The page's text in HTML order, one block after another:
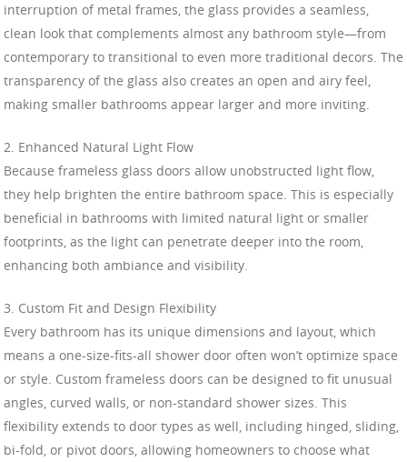
interruption of metal frames, the glass provides a seamless,
clean look that complements almost any bathroom style—from
contemporary to transitional to even more traditional decors. The
transparency of the glass also creates an open and airy feel,
making smaller bathrooms appear larger and more inviting.
2. Enhanced Natural Light Flow
Because frameless glass doors allow unobstructed light flow,
they help brighten the entire bathroom space. This is especially
beneficial in bathrooms with limited natural light or smaller
footprints, as the light can penetrate deeper into the room,
enhancing both ambiance and visibility.
3. Custom Fit and Design Flexibility
Every bathroom has its unique dimensions and layout, which
means a one-size-fits-all shower door often won’t optimize space
or style. Custom frameless doors can be designed to fit unusual
angles, curved walls, or non-standard shower sizes. This
flexibility extends to door types as well, including hinged, sliding,
bi-fold, or pivot doors, allowing homeowners to choose what